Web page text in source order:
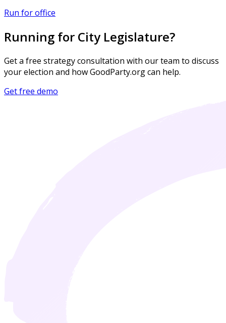
Run for office
Running for City Legislature?
Get a free strategy consultation with our team to discuss
your election and how GoodParty.org can help.
Get free demo